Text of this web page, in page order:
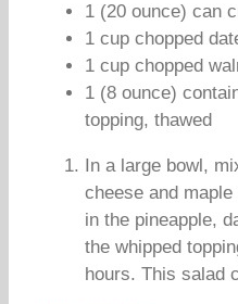
1 (20 ounce) can
1 cup chopped
1 cup chopped
1 (8 ounce)
topping, thawed
In a large bowl,
cheese and
in the pineapple,
the whipped
hours. This salad